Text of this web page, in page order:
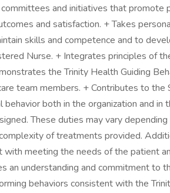
and initiatives that promote
and satisfaction. + Takes
skills and competence and to
Nurse. + Integrates principles of
the Trinity Health Guiding
team members. + Contributes to the
both in the organization and in
These duties may vary depending
of treatments provided.
with meeting the needs of the patient
an understanding and commitment to
behaviors consistent with the